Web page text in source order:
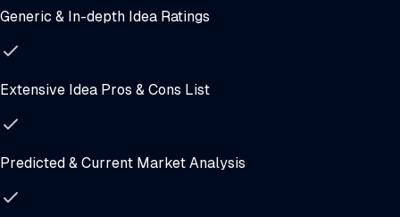
Generic & In-depth Idea Ratings
Extensive Idea Pros & Cons List
Predicted & Current Market Analysis